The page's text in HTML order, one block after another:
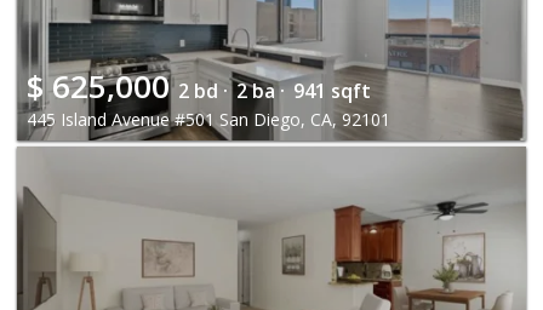
$ 625,000 2 bd · 2 ba · 941 sqft
445 Island Avenue #501 San Diego, CA, 92101